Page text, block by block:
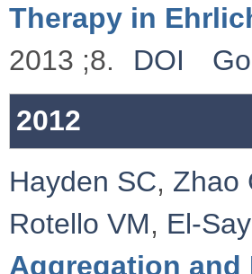
Therapy in
2013 ;8.
DOI
2012
Hayden SC, Zhao
Rotello VM, El-
Aggregation